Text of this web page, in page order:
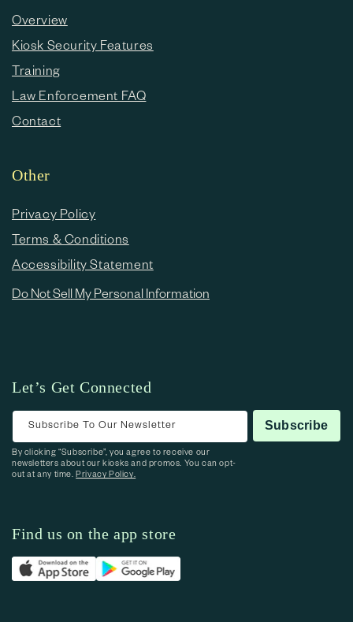
Overview
Kiosk Security Features
Training
Law Enforcement FAQ
Contact
Other
Privacy Policy
Terms & Conditions
Accessibility Statement
Do Not Sell My Personal Information
Let’s Get Connected
Subscribe To Our Newsletter Subscribe
By clicking “Subscribe”, you agree to receive our
newsletters about our kiosks and promos. You can opt-
out at any time.Privacy Policy.
Find us on the app store